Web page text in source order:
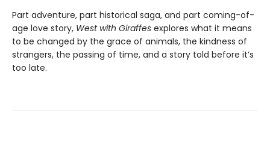
Part adventure, part historical saga, and part coming-of-
age love story, West with Giraffes explores what it means
to be changed by the grace of animals, the kindness of
strangers, the passing of time, and a story told before it’s
too late.